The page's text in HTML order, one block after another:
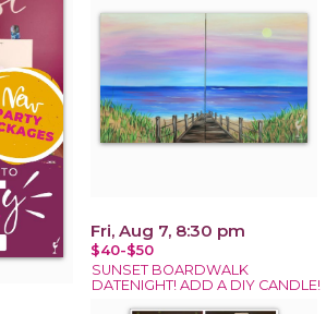
Fri, Aug 7, 8:30 pm
$40-$50
SUNSET BOARDWALK
DATENIGHT! ADD A DIY CANDLE!